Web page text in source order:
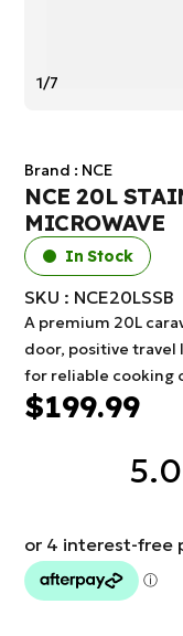
1/7
Brand : NCE
NCE 20L
MICROWAVE
In Stock
SKU : NCE20LSSB
A premium 20L
door, positive
for reliable cooking
$199.99
5.0